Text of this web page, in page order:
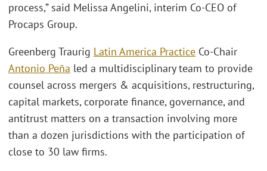
process,” said Melissa Angelini, interim Co-CEO of
Procaps Group.
Greenberg Traurig Latin America Practice Co-Chair
Antonio Peña led a multidisciplinary team to provide
counsel across mergers & acquisitions, restructuring,
capital markets, corporate finance, governance, and
antitrust matters on a transaction involving more
than a dozen jurisdictions with the participation of
close to 30 law firms.